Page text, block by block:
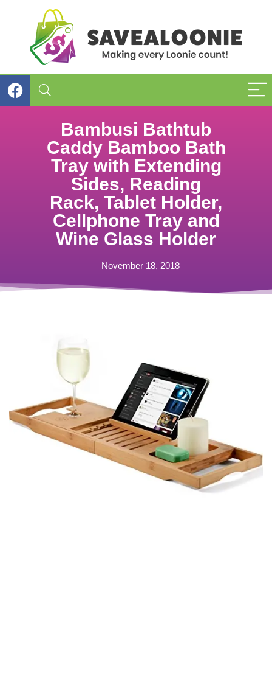
Bambusi Bathtub
Caddy Bamboo Bath
Tray with Extending
Sides, Reading
Rack, Tablet Holder,
Cellphone Tray and
Wine Glass Holder
November 18, 2018